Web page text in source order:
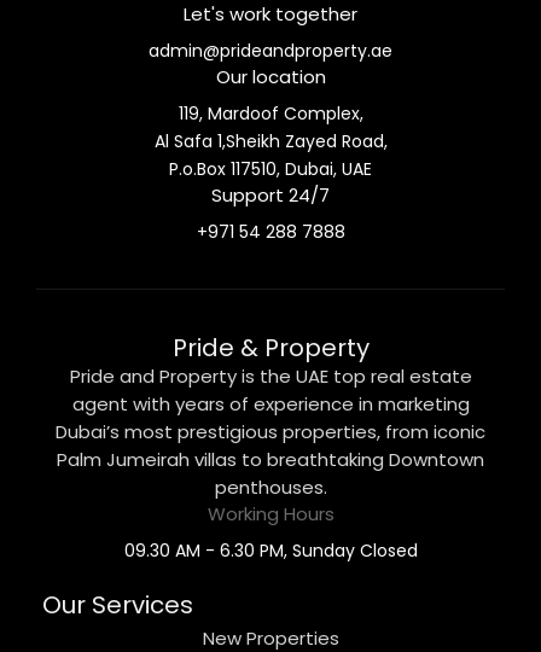
Let's work together
admin@prideandproperty.ae
Our location
119, Mardoof Complex,
Al Safa 1,Sheikh Zayed Road,
P.o.Box 117510, Dubai, UAE
Support 24/7
+971 54 288 7888
Pride & Property
Pride and Property is the UAE top real estate
agent with years of experience in marketing
Dubai’s most prestigious properties, from iconic
Palm Jumeirah villas to breathtaking Downtown
penthouses.
Working Hours
09.30 AM - 6.30 PM, Sunday Closed
Our Services
New Properties